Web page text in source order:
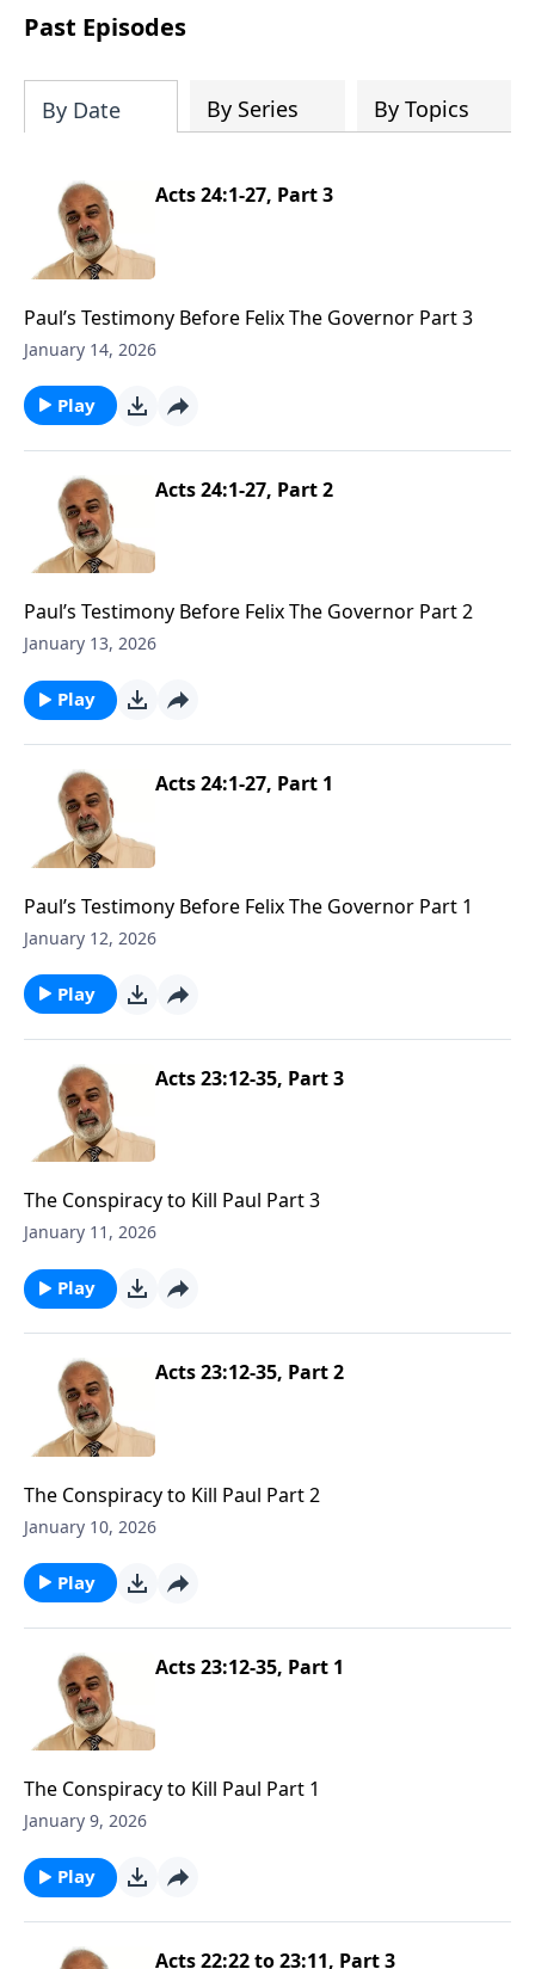
Past Episodes
By Date By Series By Topics
Acts 24:1-27, Part 3
Paul’s Testimony Before Felix The Governor Part 3
January 14, 2026
Play
Acts 24:1-27, Part 2
Paul’s Testimony Before Felix The Governor Part 2
January 13, 2026
Play
Acts 24:1-27, Part 1
Paul’s Testimony Before Felix The Governor Part 1
January 12, 2026
Play
Acts 23:12-35, Part 3
The Conspiracy to Kill Paul Part 3
January 11, 2026
Play
Acts 23:12-35, Part 2
The Conspiracy to Kill Paul Part 2
January 10, 2026
Play
Acts 23:12-35, Part 1
The Conspiracy to Kill Paul Part 1
January 9, 2026
Play
Acts 22:22 to 23:11, Part 3